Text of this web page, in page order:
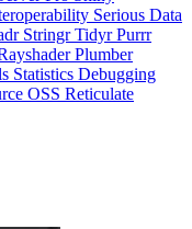
Plumber
StatisticsDebugging
OSSReticulate